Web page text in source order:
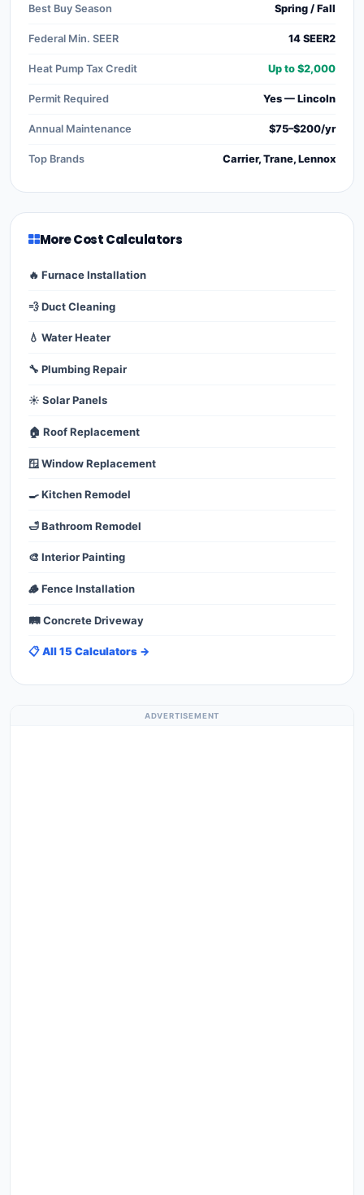
Best Buy Season Spring / Fall
Federal Min. SEER 14 SEER2
Heat Pump Tax Credit Up to $2,000
Permit Required Yes — Lincoln
Annual Maintenance $75–$200/yr
Top Brands Carrier, Trane, Lennox
More Cost Calculators
🔥 Furnace Installation
💨 Duct Cleaning
💧 Water Heater
🔧 Plumbing Repair
☀️ Solar Panels
🏠 Roof Replacement
🪟 Window Replacement
🍳 Kitchen Remodel
🛁 Bathroom Remodel
🎨 Interior Painting
🪵 Fence Installation
🛤️ Concrete Driveway
📋 All 15 Calculators →
ADVERTISEMENT